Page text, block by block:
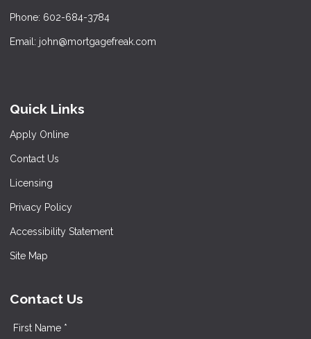
Phone: 602-684-3784
Email: john@mortgagefreak.com
Quick Links
Apply Online
Contact Us
Licensing
Privacy Policy
Accessibility Statement
Site Map
Contact Us
First Name *